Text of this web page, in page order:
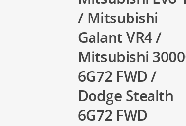
/ Mitsubishi
Galant VR4 /
Mitsubishi
6G72 FWD /
Dodge Stealth
6G72 FWD